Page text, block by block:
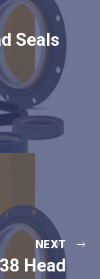
Seals
NEXT
Head